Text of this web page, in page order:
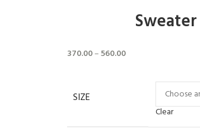
370.00–560.00
SIZE
Clear